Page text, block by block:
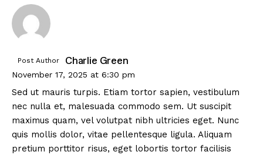
Post Author Charlie Green
November 17, 2025 at 6:30 pm
Sed ut mauris turpis. Etiam tortor sapien, vestibulum
nec nulla et, malesuada commodo sem. Ut suscipit
maximus quam, vel volutpat nibh ultricies eget. Nunc
quis mollis dolor, vitae pellentesque ligula. Aliquam
pretium porttitor risus, eget lobortis tortor facilisis